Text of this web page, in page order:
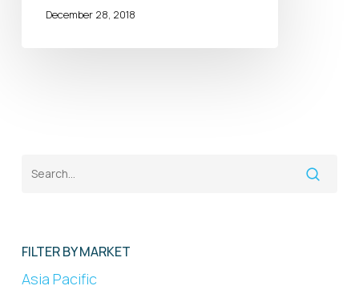
December 28, 2018
FILTER BY MARKET
Asia Pacific